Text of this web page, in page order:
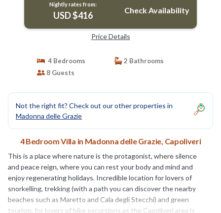
Nightly rates from:
USD $416 Check Availability
Price Details
4 Bedrooms
2 Bathrooms
8 Guests
Not the right fit? Check out our other properties in
Madonna delle Grazie
4 Bedroom Villa in Madonna delle Grazie, Capoliveri
This is a place where nature is the protagonist, where silence
and peace reign, where you can rest your body and mind and
enjoy regenerating holidays. Incredible location for lovers of
snorkelling, trekking (with a path you can discover the nearby
beaches such as Maretto and Cala degli Stecchi) and green
tourism, for lovers of bike excursions as the Capoliveri area is